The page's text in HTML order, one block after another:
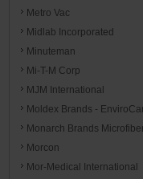
Metro Vac
Midlab Incorporated
Minuteman
Mi-T-M Corp
MJM International
Moldex Brands -
Monarch Brands
Morcon
Mor-Medical International